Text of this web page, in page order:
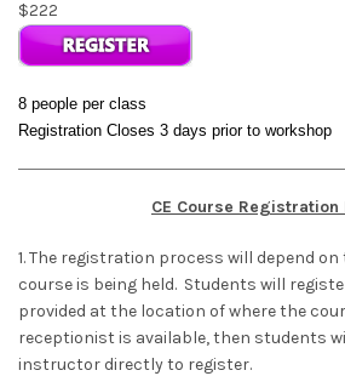
$222
8 people per class
Registration Closes 3 days prior to workshop
CE Course Registration
1. The registration process will depend
course is being held. Students will
provided at the location of where the
receptionist is available, then students
instructor directly to register.